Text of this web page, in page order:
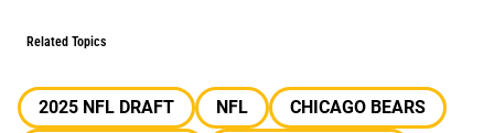
Related Topics
2025 NFL DRAFT NFL
CHICAGO BEARS